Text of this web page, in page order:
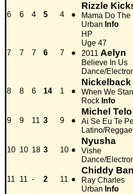
6 6 4 5 4 ●
Rizzle
Mama Do The
Urban Info
7 7 7 6 7 ●
HP
Uge 47
2011 Aelyn
Believe In Us
Dance/
8 8 6 14 1 ●
Nickelback
When We
Rock Info
9 9 11 3 9 ●
Michel Telo
Ai Se Eu Te
Latino/
10 10 18 3 10 ●
Nyusha
Vishe
Dance/
11 11 - 2 11 ●
Chiddy
Ray Charles
Urban Info